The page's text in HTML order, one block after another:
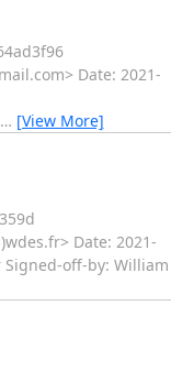
Date: 2021-
… [View More]
Date: 2021-
Signed-off-by: William